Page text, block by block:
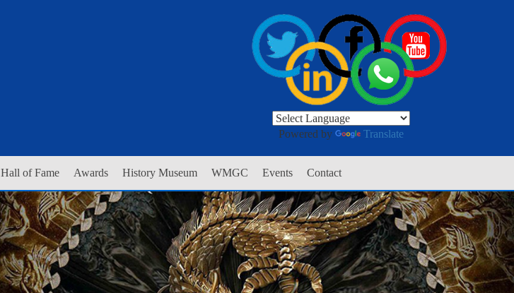
Powered by Translate
Hall of Fame Awards History Museum WMGC Events Contact